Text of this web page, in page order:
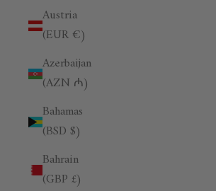
Austria
(EUR €)
Azerbaijan
(AZN ₼)
Bahamas
(BSD $)
Bahrain
(GBP £)